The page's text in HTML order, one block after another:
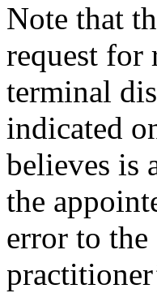
Note that
request for
terminal
indicated
believes is
the
error to